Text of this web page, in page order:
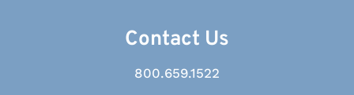
Contact Us
800.659.1522